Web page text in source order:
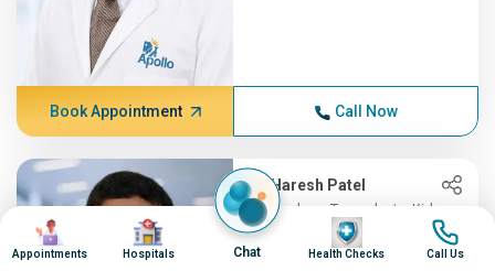
Book Appointment Call Now
Dr Haresh Patel
Nephrology, Transplants, Kidney
Transplant
16+ Years , MBBS , B J MED...
Image
Appointments
Image
Hospitals Chat
Image
Health Checks
Image
Call Us